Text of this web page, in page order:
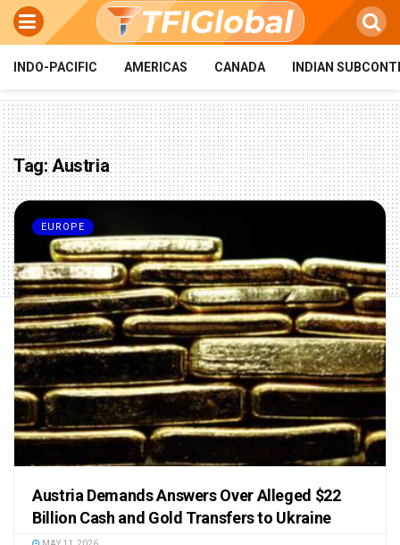
INDO-PACIFIC AMERICAS CANADA INDIAN
Tag:Austria
EUROPE
Austria Demands Answers Over Alleged $22
Billion Cash and Gold Transfers to Ukraine